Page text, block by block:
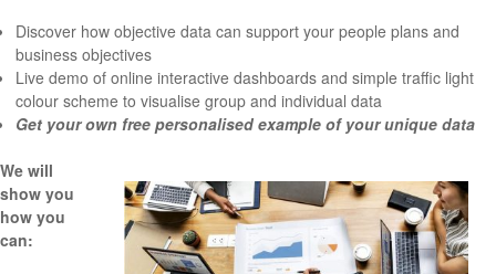
Discover how objective data can support your people plans and
business objectives
Live demo of online interactive dashboards and simple traffic light
colour scheme to visualise group and individual data
Get your own free personalised example of your unique data
We will
show you
how you
can: